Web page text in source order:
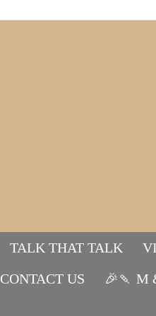
TALK THAT TALK
CONTACT US
🎉🍡 M